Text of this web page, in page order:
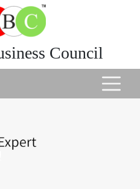
Council